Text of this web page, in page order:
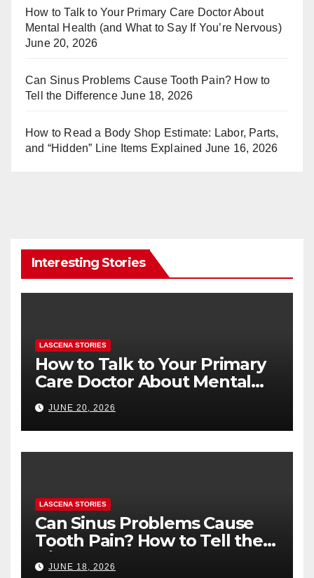
st r
How to Talk to Your Primary Care Doctor About
Mental Health (and What to Say If You’re Nervous)
June 20, 2026
Can Sinus Problems Cause Tooth Pain? How to
Tell the Difference June 18, 2026
How to Read a Body Shop Estimate: Labor, Parts,
and “Hidden” Line Items Explained June 16, 2026
Interesting Stories
LASCENA STORIES
How to Talk to Your Primary
Care Doctor About Mental
Health (and What to Say If
You’re Nervous)
JUNE 20, 2026
LASCENA STORIES
Can Sinus Problems Cause
Tooth Pain? How to Tell the
Difference
JUNE 18, 2026